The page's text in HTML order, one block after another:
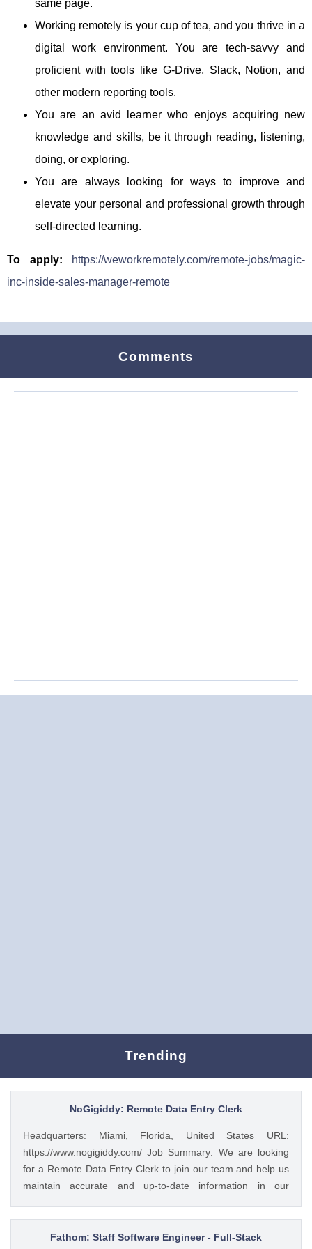
same page.
Working remotely is your cup of tea, and you thrive in a
digital work environment. You are tech-savvy and
proficient with tools like G-Drive, Slack, Notion, and
other modern reporting tools.
You are an avid learner who enjoys acquiring new
knowledge and skills, be it through reading, listening,
doing, or exploring.
You are always looking for ways to improve and
elevate your personal and professional growth through
self-directed learning.
To apply:
https://weworkremotely.com/remote-jobs/magic-
inc-inside-sales-manager-remote
Comments
Trending
NoGigiddy: Remote Data Entry Clerk
Headquarters: Miami, Florida, United States URL:
https://www.nogigiddy.com/ Job Summary: We are looking
for a Remote Data Entry Clerk to join our team and help us
maintain accurate and up-to-date information in our
excellent typing skills, an eye for detail, and the ability to
work independently. This role is crucial to ensuring that our
Fathom: Staff Software Engineer - Full-Stack